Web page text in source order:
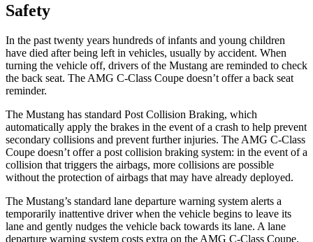
Safety
In the past twenty years hundreds of infants and young children
have died after being left in vehicles, usually by accident. When
turning the vehicle off, drivers of the Mustang are reminded to check
the back seat. The AMG C-Class Coupe doesn’t offer a back seat
reminder.
The Mustang has standard Post Collision Braking, which
automatically apply the brakes in the event of a crash to help prevent
secondary collisions and prevent further injuries. The AMG C-Class
Coupe doesn’t offer a post collision braking system: in the event of a
collision that triggers the airbags, more collisions are possible
without the protection of airbags that may have already deployed.
The Mustang’s standard lane departure warning system alerts a
temporarily inattentive driver when the vehicle begins to leave its
lane and gently nudges the vehicle back towards its lane. A lane
departure warning system costs extra on the AMG C-Class Coupe.